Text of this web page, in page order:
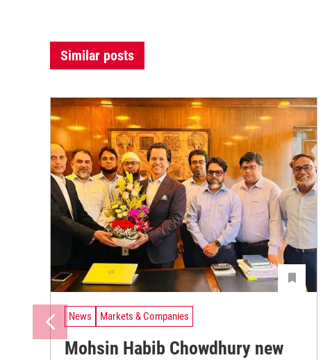
Similar posts
News Markets & Companies
Mohsin Habib Chowdhury new